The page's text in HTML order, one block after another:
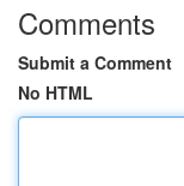
Comments
Submit a Comment
No HTML